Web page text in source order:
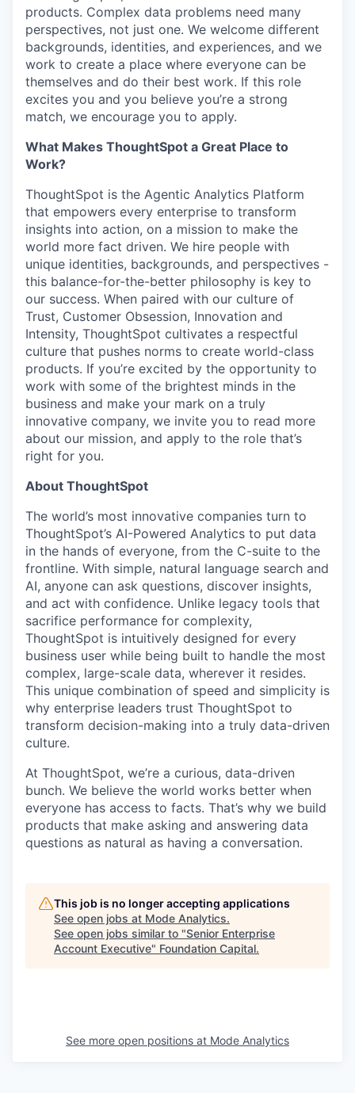
products. Complex data problems need many
perspectives, not just one. We welcome different
backgrounds, identities, and experiences, and we
work to create a place where everyone can be
themselves and do their best work. If this role
excites you and you believe you’re a strong
match, we encourage you to apply.
What Makes ThoughtSpot a Great Place to
Work?
ThoughtSpot is the Agentic Analytics Platform
that empowers every enterprise to transform
insights into action, on a mission to make the
world more fact driven. We hire people with
unique identities, backgrounds, and perspectives -
this balance-for-the-better philosophy is key to
our success. When paired with our culture of
Trust, Customer Obsession, Innovation and
Intensity, ThoughtSpot cultivates a respectful
culture that pushes norms to create world-class
products. If you’re excited by the opportunity to
work with some of the brightest minds in the
business and make your mark on a truly
innovative company, we invite you to read more
about our mission, and apply to the role that’s
right for you.
About ThoughtSpot
The world’s most innovative companies turn to
ThoughtSpot’s AI-Powered Analytics to put data
in the hands of everyone, from the C-suite to the
frontline. With simple, natural language search and
AI, anyone can ask questions, discover insights,
and act with confidence. Unlike legacy tools that
sacrifice performance for complexity,
ThoughtSpot is intuitively designed for every
business user while being built to handle the most
complex, large-scale data, wherever it resides.
This unique combination of speed and simplicity is
why enterprise leaders trust ThoughtSpot to
transform decision-making into a truly data-driven
culture.
At ThoughtSpot, we’re a curious, data-driven
bunch. We believe the world works better when
everyone has access to facts. That’s why we build
products that make asking and answering data
questions as natural as having a conversation.
This job is no longer accepting applications
See open jobs at Mode Analytics.
See open jobs similar to "Senior Enterprise
Account Executive" Foundation Capital.
See more open positions at Mode Analytics